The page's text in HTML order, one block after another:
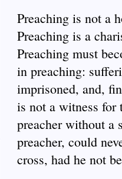
Preaching is not a
Preaching is a
Preaching must
in preaching:
imprisoned, and,
is not a witness for
preacher without a
preacher, could
cross, had he not